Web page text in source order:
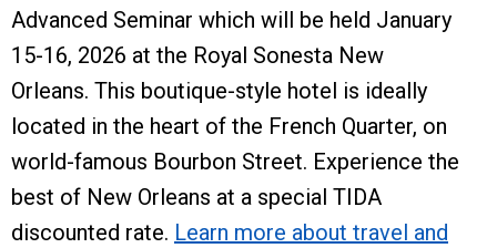
Advanced Seminar which will be held January
15-16, 2026 at the Royal Sonesta New
Orleans. This boutique-style hotel is ideally
located in the heart of the French Quarter, on
world-famous Bourbon Street. Experience the
best of New Orleans at a special TIDA
discounted rate. Learn more about travel and